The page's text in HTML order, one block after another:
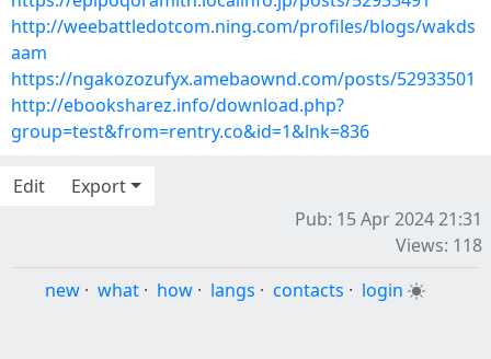
http://weebattledotcom.ning.com/profiles/blogs/wakds
aam
https://ngakozozufyx.amebaownd.com/posts/52933501
http://ebooksharez.info/download.php?
group=test&from=rentry.co&id=1&lnk=836
Edit
Export
Pub: 15 Apr 2024 21:31
Views: 118
new · what · how · langs · contacts · login